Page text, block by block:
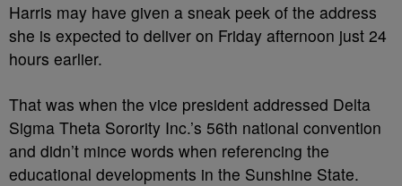
Harris may have given a sneak peek of the address
she is expected to deliver on Friday afternoon just 24
hours earlier.
That was when the vice president addressed Delta
Sigma Theta Sorority Inc.’s 56th national convention
and didn’t mince words when referencing the
educational developments in the Sunshine State.